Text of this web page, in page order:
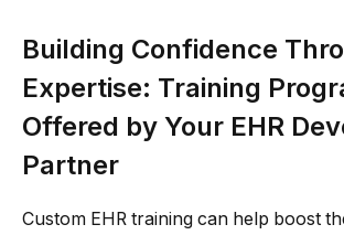
Building Confidence
Expertise: Training
Offered by Your EHR
Partner
Custom EHR training can help boost